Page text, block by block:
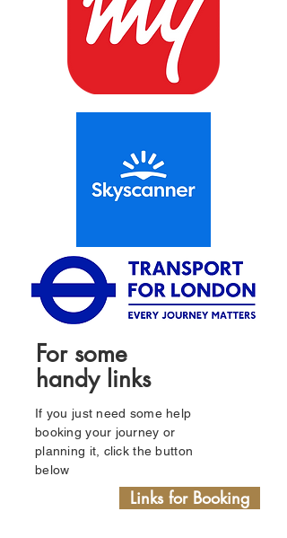
For some
handy links
If you just need some help
booking your journey or
planning it, click the button
below
Links for Booking